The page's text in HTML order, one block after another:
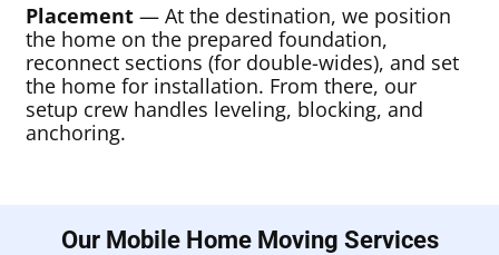
Placement— At the destination, we position
the home on the prepared foundation,
reconnect sections (for double-wides), and set
the home for installation. From there, our
setup crew handles leveling, blocking, and
anchoring.
Our Mobile Home Moving Services